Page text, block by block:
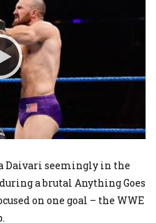
seemingly in the
a brutal Anything Goes
on one goal – the WWE